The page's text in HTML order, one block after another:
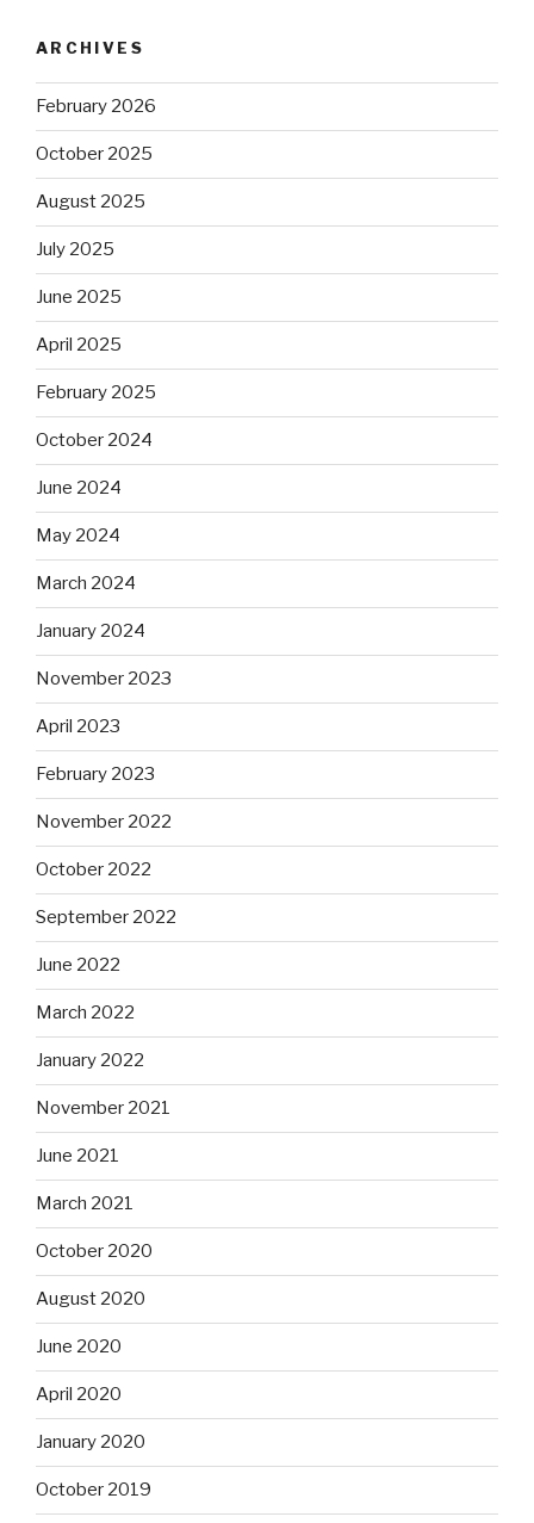
ARCHIVES
February 2026
October 2025
August 2025
July 2025
June 2025
April 2025
February 2025
October 2024
June 2024
May 2024
March 2024
January 2024
November 2023
April 2023
February 2023
November 2022
October 2022
September 2022
June 2022
March 2022
January 2022
November 2021
June 2021
March 2021
October 2020
August 2020
June 2020
April 2020
January 2020
October 2019